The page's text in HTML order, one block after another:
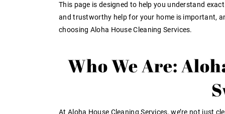
This page is designed to help you understand
and trustworthy help for your home is important,
choosing Aloha House Cleaning Services.
Who We Are:
At Aloha House Cleaning Services, we’re not just